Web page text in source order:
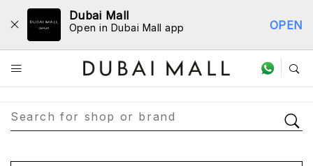
Dubai Mall
Open in Dubai Mall app OPEN
Store Directory